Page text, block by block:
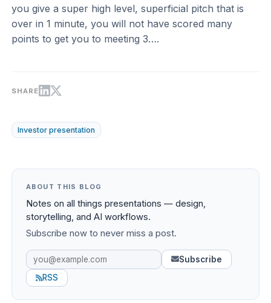
you give a super high level, superficial pitch that is
over in 1 minute, you will not have scored many
points to get you to meeting 3….
SHARE
Investor presentation
ABOUT THIS BLOG
Notes on all things presentations — design,
storytelling, and AI workflows.
Subscribe now to never miss a post.
Subscribe
RSS